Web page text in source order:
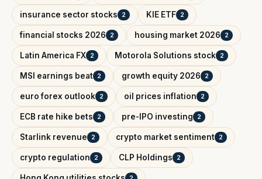
insurance sector stocks 2 KIE ETF 2
financial stocks 2026 2 housing market 2026 2
Latin America FX 2 Motorola Solutions stock 2
MSI earnings beat 2 growth equity 2026 2
euro forex outlook 2 oil prices inflation 2
ECB rate hike bets 2 pre-IPO investing 2
Starlink revenue 2 crypto market sentiment 2
crypto regulation 2 CLP Holdings 2